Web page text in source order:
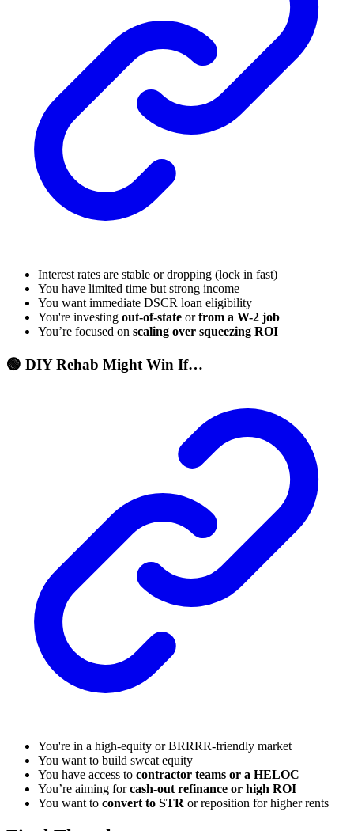
Interest rates are stable or dropping (lock in fast)
You have limited time but strong income
You want immediate DSCR loan eligibility
You're investing out-of-state orfrom a W-2 job
You’re focused on scaling over squeezing ROI
🟢 DIY Rehab Might Win If…
You're in a high-equity or BRRRR-friendly market
You want to build sweat equity
You have access to contractor teams or a HELOC
You’re aiming forcash-out refinance or high ROI
You want to convert to STR or reposition for higher rents